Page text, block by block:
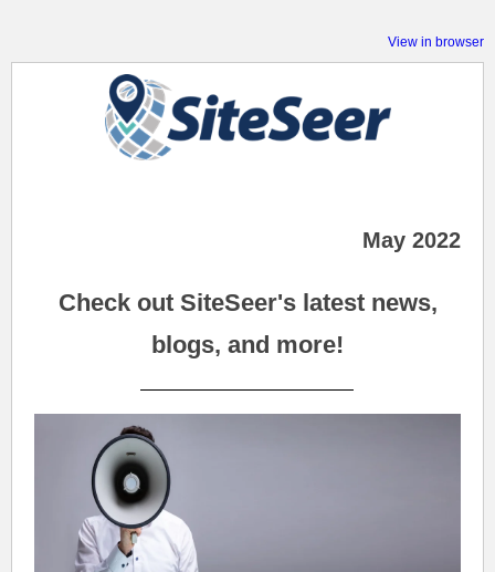
View in browser
May 2022
Check out SiteSeer's latest news,
blogs, and more!